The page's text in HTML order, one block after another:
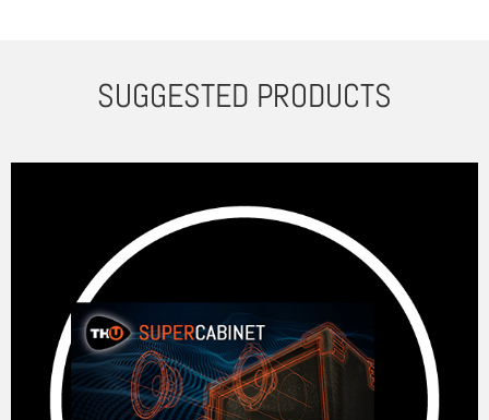
SUGGESTED PRODUCTS